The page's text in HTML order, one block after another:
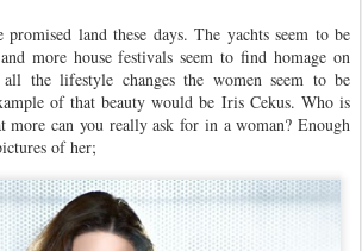
promised land these days. The yachts seem to be
more house festivals seem to find homage on
the lifestyle changes the women seem to be
of that beauty would be Iris Cekus. Who is
more can you really ask for in a woman? Enough
of her;